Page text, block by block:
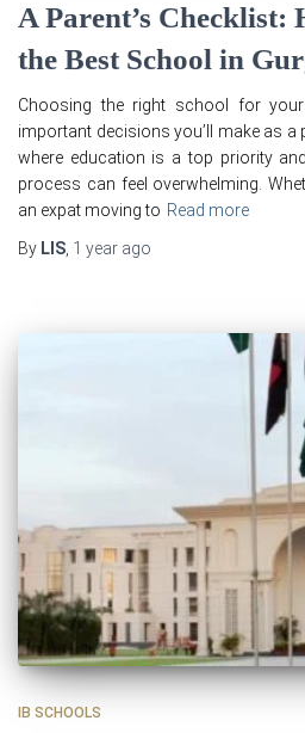
A Parent’s Checklist:
the Best School in
Choosing the right school for
important decisions you’ll make as a
where education is a top priority
process can feel overwhelming.
an expat moving to Read more
By LIS, 1 year ago
IB SCHOOLS